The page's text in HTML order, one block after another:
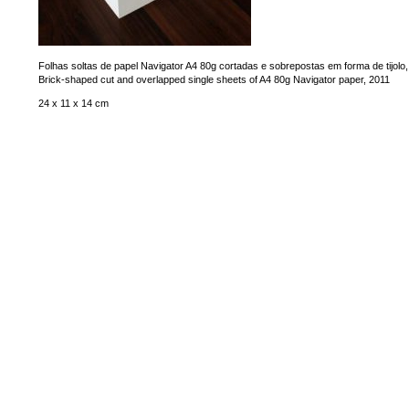
Folhas soltas de papel Navigator A4 80g cortadas e sobrepostas em forma de tijolo,
Brick-shaped cut and overlapped single sheets of A4 80g Navigator paper, 2011
24 x 11 x 14 cm